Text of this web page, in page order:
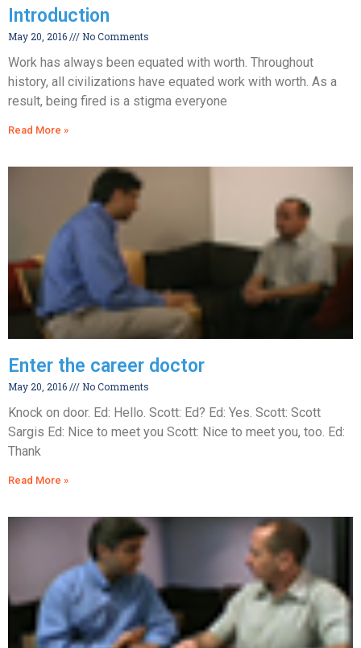
Introduction
May 20, 2016 No Comments
Work has always been equated with worth. Throughout
history, all civilizations have equated work with worth. As a
result, being fired is a stigma everyone
Read More »
Enter the career doctor
May 20, 2016 No Comments
Knock on door. Ed: Hello. Scott: Ed? Ed: Yes. Scott: Scott
Sargis Ed: Nice to meet you Scott: Nice to meet you, too. Ed:
Thank
Read More »